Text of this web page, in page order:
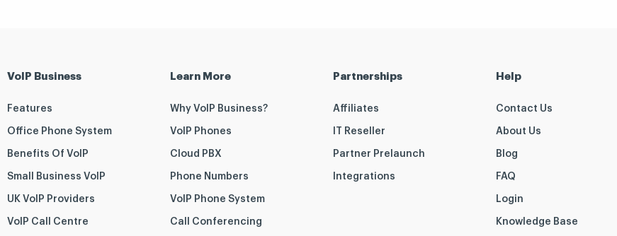
VoIP Business
Features
Office Phone System
Benefits Of VoIP
Small Business VoIP
UK VoIP Providers
VoIP Call Centre
Learn More
Why VoIP Business?
VoIP Phones
Cloud PBX
Phone Numbers
VoIP Phone System
Call Conferencing
Partnerships
Affiliates
IT Reseller
Partner Prelaunch
Integrations
Help
Contact Us
About Us
Blog
FAQ
Login
Knowledge Base